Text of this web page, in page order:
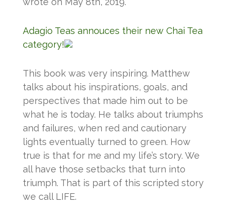
Adagio Teas annouces their new Chai Tea
category!
This book was very inspiring. Matthew
talks about his inspirations, goals, and
perspectives that made him out to be
what he is today. He talks about triumphs
and failures, when red and cautionary
lights eventually turned to green. How
true is that for me and my life’s story. We
all have those setbacks that turn into
triumph. That is part of this scripted story
we call LIFE.